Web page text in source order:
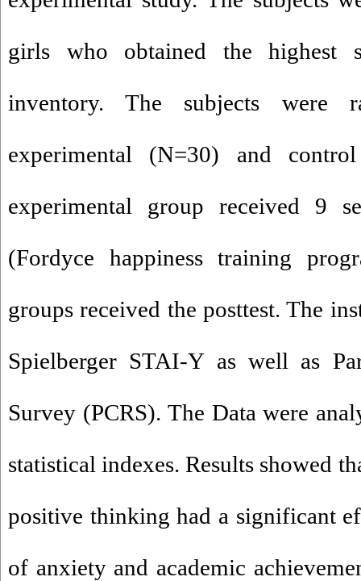
girls who obtained the highest
inventory. The subjects were
experimental (N=30) and
experimental group received 9
(Fordyce happiness training
groups received the posttest. The
Spielberger STAI-Y as well as
Survey (PCRS). The Data were
statistical indexes. Results showed
positive thinking had a significant
of anxiety and academic